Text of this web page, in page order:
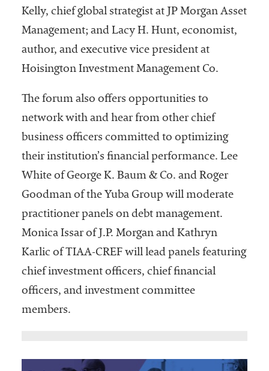
Kelly, chief global strategist at JP Morgan Asset
Management; and Lacy H. Hunt, economist,
author, and executive vice president at
Hoisington Investment Management Co.
The forum also offers opportunities to
network with and hear from other chief
business officers committed to optimizing
their institution’s financial performance. Lee
White of George K. Baum & Co. and Roger
Goodman of the Yuba Group will moderate
practitioner panels on debt management.
Monica Issar of J.P. Morgan and Kathryn
Karlic of TIAA-CREF will lead panels featuring
chief investment officers, chief financial
officers, and investment committee
members.